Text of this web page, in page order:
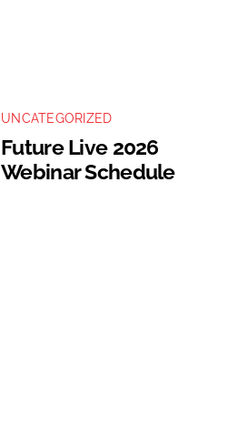
UNCATEGORIZED
Future Live 2026
Webinar Schedule